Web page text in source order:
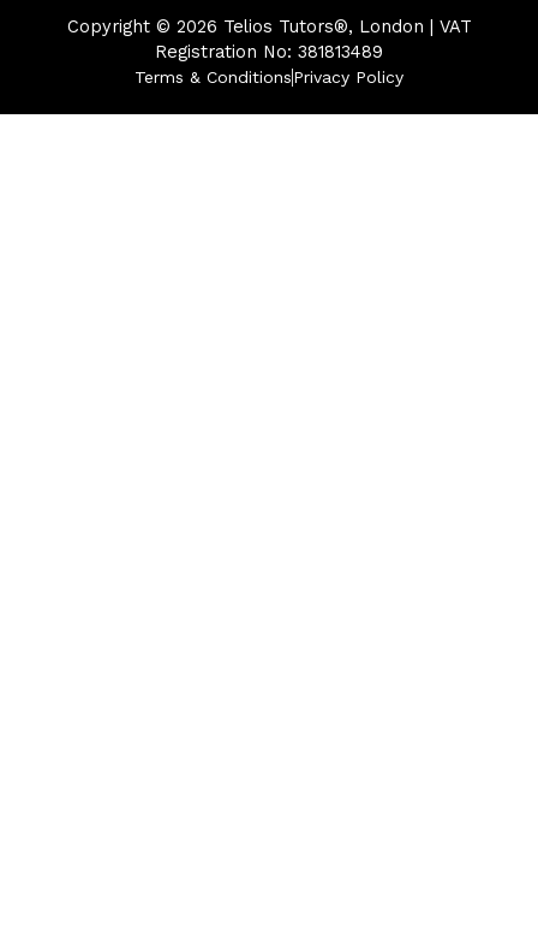
Copyright © 2026 Telios Tutors®, London | VAT
Registration No: 381813489
Terms & ConditionsPrivacy Policy